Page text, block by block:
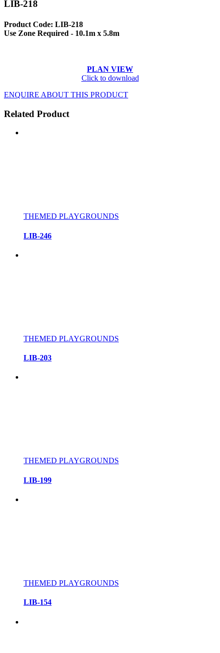
LIB-218
Product Code: LIB-218
Use Zone Required - 10.1m x 5.8m
PLAN VIEW
Click to download
ENQUIRE ABOUT THIS PRODUCT
Related Product
THEMED PLAYGROUNDS
LIB-246
THEMED PLAYGROUNDS
LIB-203
THEMED PLAYGROUNDS
LIB-199
THEMED PLAYGROUNDS
LIB-154